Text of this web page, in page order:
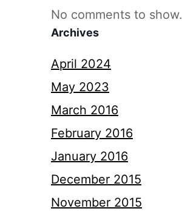
No comments to show.
Archives
April 2024
May 2023
March 2016
February 2016
January 2016
December 2015
November 2015